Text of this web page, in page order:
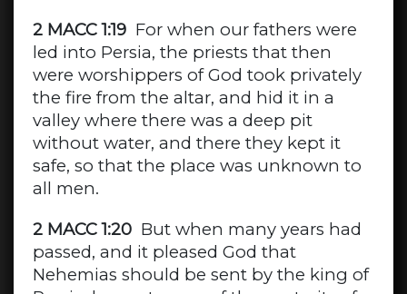
2 MACC 1:19For when our fathers were
led into Persia, the priests that then
were worshippers of God took privately
the fire from the altar, and hid it in a
valley where there was a deep pit
without water, and there they kept it
safe, so that the place was unknown to
all men.
2 MACC 1:20But when many years had
passed, and it pleased God that
Nehemias should be sent by the king of